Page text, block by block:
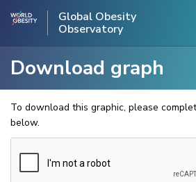
Global Obesity
Observatory
Download graph
To download this graphic, please
below.